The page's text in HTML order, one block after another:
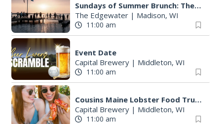
Sundays of Summer Brunch: The Edgewater Hotel
The Edgewater| Madison, WI
11:00 am
Event Date
Capital Brewery| Middleton, WI
11:00 am
Cousins Maine Lobster Food Truck at Capital Brewery & Bier Garten - Middleton (Roll & Stroll Day)
Capital Brewery| Middleton, WI
11:00 am